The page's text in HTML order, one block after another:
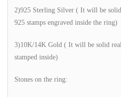
2)925 Sterling Silver ( It will be
925 stamps engraved inside the ring)
3)10K/14K Gold ( It will be solid
stamped inside)
Stones on the ring: